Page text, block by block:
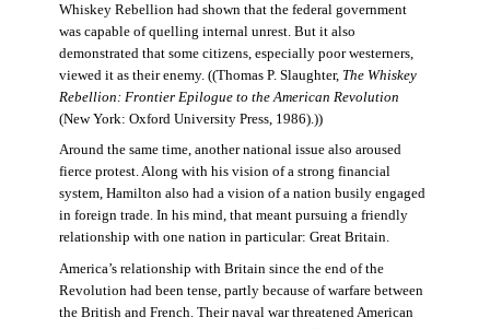
Whiskey Rebellion had shown that the federal government
was capable of quelling internal unrest. But it also
demonstrated that some citizens, especially poor westerners,
viewed it as their enemy. ((Thomas P. Slaughter, The Whiskey
Rebellion: Frontier Epilogue to the American Revolution
(New York: Oxford University Press, 1986).))
Around the same time, another national issue also aroused
fierce protest. Along with his vision of a strong financial
system, Hamilton also had a vision of a nation busily engaged
in foreign trade. In his mind, that meant pursuing a friendly
relationship with one nation in particular: Great Britain.
America’s relationship with Britain since the end of the
Revolution had been tense, partly because of warfare between
the British and French. Their naval war threatened American